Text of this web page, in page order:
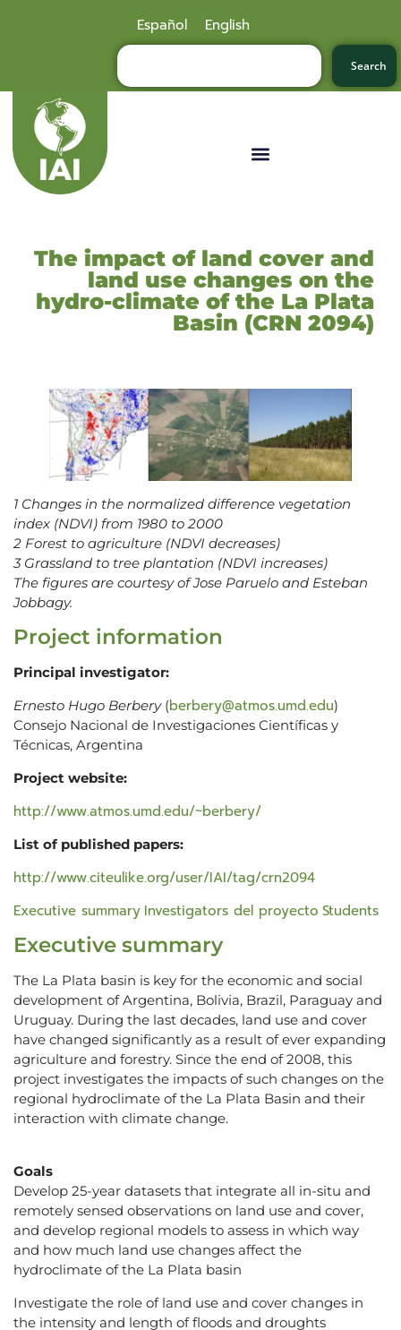
Español English
Search
The impact of land cover and
land use changes on the
hydro-climate of the La Plata
Basin (CRN 2094)
1 Changes in the normalized difference vegetation
index (NDVI) from 1980 to 2000
2 Forest to agriculture (NDVI decreases)
3 Grassland to tree plantation (NDVI increases)
The figures are courtesy of Jose Paruelo and Esteban
Jobbagy.
Project information
Principal investigator:
Ernesto Hugo Berbery(berbery@atmos.umd.edu)
Consejo Nacional de Investigaciones Científicas y
Técnicas, Argentina
Project website:
http://www.atmos.umd.edu/~berbery/
List of published papers:
http://www.citeulike.org/user/IAI/tag/crn2094
Executive summary Investigators del proyecto Students
Executive summary
The La Plata basin is key for the economic and social
development of Argentina, Bolivia, Brazil, Paraguay and
Uruguay. During the last decades, land use and cover
have changed significantly as a result of ever expanding
agriculture and forestry. Since the end of 2008, this
project investigates the impacts of such changes on the
regional hydroclimate of the La Plata Basin and their
interaction with climate change.
Goals
Develop 25-year datasets that integrate all in-situ and
remotely sensed observations on land use and cover,
and develop regional models to assess in which way
and how much land use changes affect the
hydroclimate of the La Plata basin
Investigate the role of land use and cover changes in
the intensity and length of floods and droughts